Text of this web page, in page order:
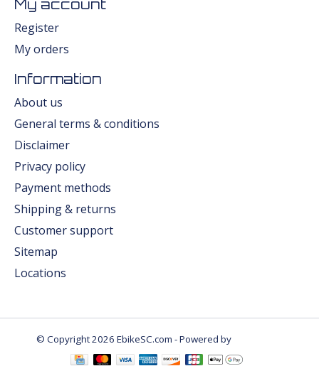
My account
Register
My orders
Information
About us
General terms & conditions
Disclaimer
Privacy policy
Payment methods
Shipping & returns
Customer support
Sitemap
Locations
© Copyright 2026 EbikeSC.com - Powered by